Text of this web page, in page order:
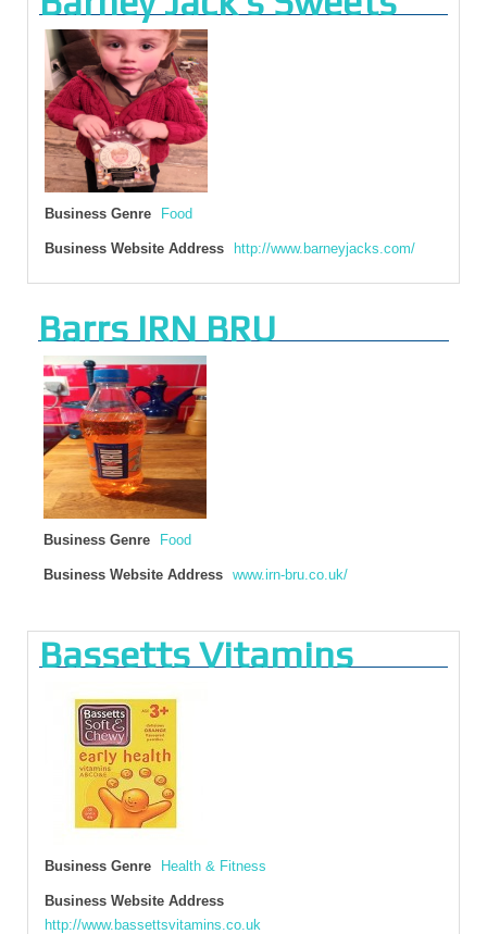
Business Genre Food
Business Website Address http://www.barneyjacks.com/
Barrs IRN BRU
Business Genre Food
Business Website Address www.irn-bru.co.uk/
Bassetts Vitamins
Business Genre Health & Fitness
Business Website Address
http://www.bassettsvitamins.co.uk